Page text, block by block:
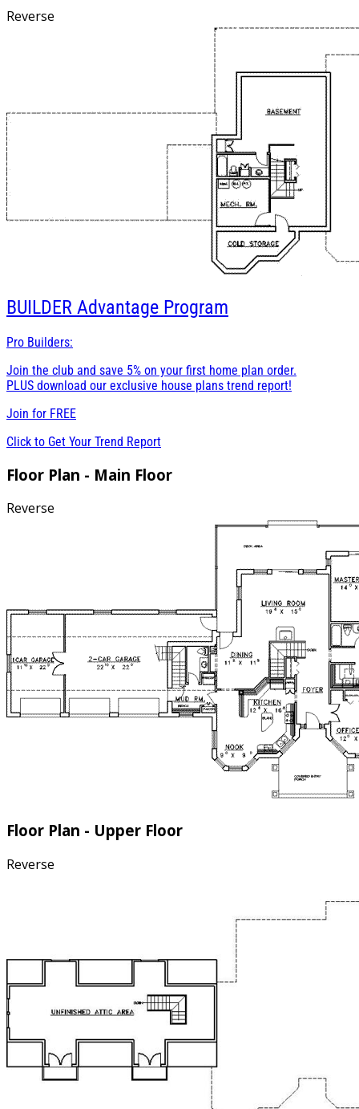
Reverse
BUILDER Advantage Program
Pro Builders:
Join the club and save 5% on your first home plan order.
PLUS download our exclusive house plans trend report!
Join for FREE
Click to Get Your Trend Report
Floor Plan - Main Floor
Reverse
Floor Plan - Upper Floor
Reverse